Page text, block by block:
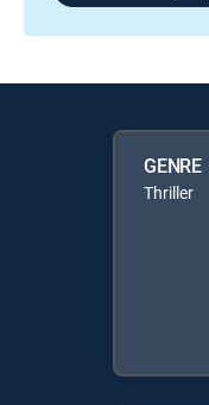
GENRE
Thriller